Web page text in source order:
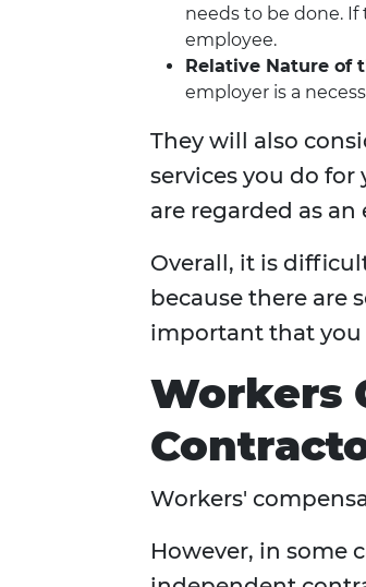
needs to be done. If
employee.
Relative Nature of
employer is a
They will also
services you do
are regarded as
Overall, it is
because there are
important that you
Workers
Workers'
However, in some